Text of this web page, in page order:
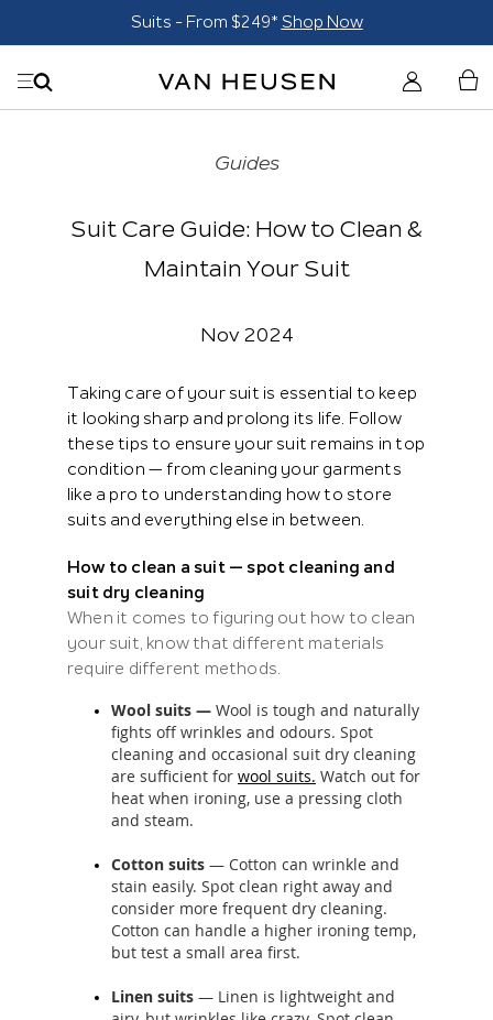
Suits - From $249* Shop Now
Guides
Suit Care Guide: How to Clean &
Maintain Your Suit
Nov 2024
Taking care of your suit is essential to keep
it looking sharp and prolong its life. Follow
these tips to ensure your suit remains in top
condition — from cleaning your garments
like a pro to understanding how to store
suits and everything else in between.
How to clean a suit — spot cleaning and
suit dry cleaning
When it comes to figuring out how to clean
your suit, know that different materials
require different methods.
Wool suits — Wool is tough and naturally
fights off wrinkles and odours. Spot
cleaning and occasional suit dry cleaning
are sufficient for wool suits. Watch out for
heat when ironing, use a pressing cloth
and steam.
Cotton suits — Cotton can wrinkle and
stain easily. Spot clean right away and
consider more frequent dry cleaning.
Cotton can handle a higher ironing temp,
but test a small area first.
Linen suits — Linen is lightweight and